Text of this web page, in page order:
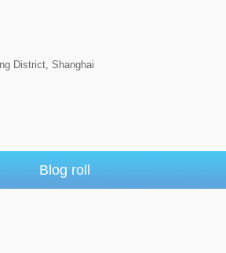
District, Shanghai
Blog roll